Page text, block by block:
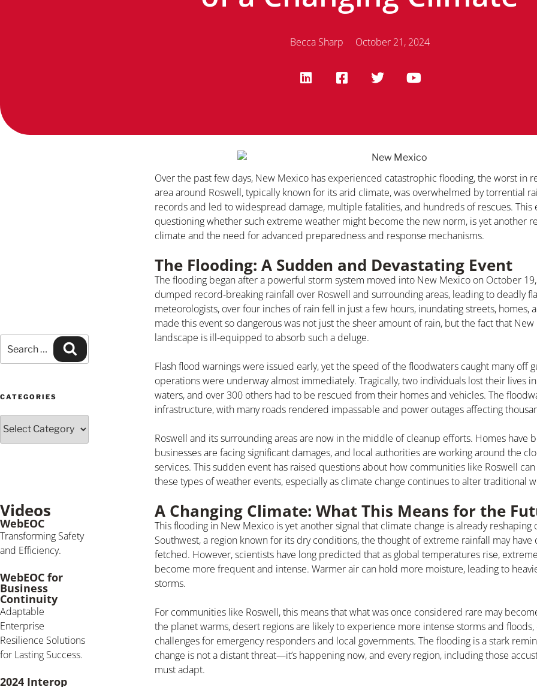
Becca Sharp October 21, 2024
CATEGORIES
Videos
WebEOC
Transforming Safety
and Efficiency.
WebEOC for
Business
Continuity
Adaptable
Enterprise
Resilience Solutions
for Lasting Success.
2024 Interop
Over the past few days, New Mexico has experienced catastrophic flooding, the worst in
area around Roswell, typically known for its arid climate, was overwhelmed by torrential
records and led to widespread damage, multiple fatalities, and hundreds of rescues. This
questioning whether such extreme weather might become the new norm, is yet another
climate and the need for advanced preparedness and response mechanisms.
The Flooding: A Sudden and Devastating Event
The flooding began after a powerful storm system moved into New Mexico on October
dumped record-breaking rainfall over Roswell and surrounding areas, leading to deadly
meteorologists, over four inches of rain fell in just a few hours, inundating streets, homes,
made this event so dangerous was not just the sheer amount of rain, but the fact that New
landscape is ill-equipped to absorb such a deluge.
Flash flood warnings were issued early, yet the speed of the floodwaters caught many off
operations were underway almost immediately. Tragically, two individuals lost their lives
waters, and over 300 others had to be rescued from their homes and vehicles. The
infrastructure, with many roads rendered impassable and power outages affecting
Roswell and its surrounding areas are now in the middle of cleanup efforts. Homes have
businesses are facing significant damages, and local authorities are working around the
services. This sudden event has raised questions about how communities like Roswell
these types of weather events, especially as climate change continues to alter traditional
A Changing Climate: What This Means for the
This flooding in New Mexico is yet another signal that climate change is already reshaping
Southwest, a region known for its dry conditions, the thought of extreme rainfall may have
fetched. However, scientists have long predicted that as global temperatures rise,
become more frequent and intense. Warmer air can hold more moisture, leading to
storms.
For communities like Roswell, this means that what was once considered rare may
the planet warms, desert regions are likely to experience more intense storms and
challenges for emergency responders and local governments. The flooding is a stark
change is not a distant threat—it’s happening now, and every region, including those
must adapt.